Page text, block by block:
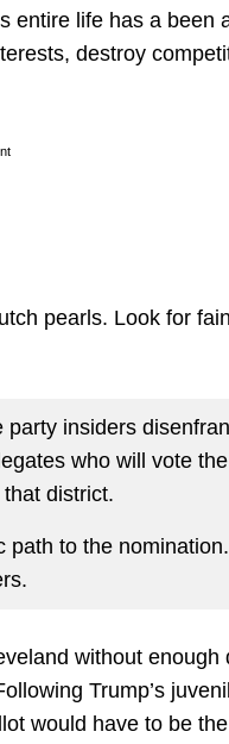
entire life has a been
destroy
pearls. Look for
insiders
who will vote
district.
path to the
without enough
Trump’s
would have to be